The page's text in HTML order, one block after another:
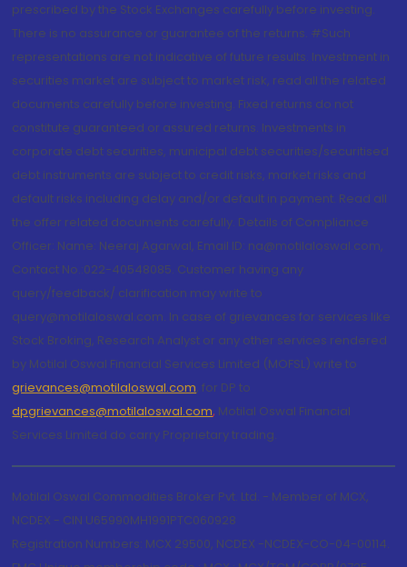
prescribed by the Stock Exchanges carefully before investing.
There is no assurance or guarantee of the returns. #Such
representations are not indicative of future results. Investment in
securities market are subject to market risk, read all the related
documents carefully before investing. Fixed returns do not
constitute guaranteed or assured returns. Investments in
corporate debt securities, municipal debt securities/securitised
debt instruments are subject to credit risks, market risks and
default risks including delay and/or default in payment. Read all
the offer related documents carefully. Details of Compliance
Officer: Name: Neeraj Agarwal, Email ID: na@motilaloswal.com,
Contact No.:022-40548085. Customer having any
query/feedback/ clarification may write to
query@motilaloswal.com. In case of grievances for services like
Stock Broking, Research Analyst or any other services rendered
by Motilal Oswal Financial Services Limited (MOFSL) write to
grievances@motilaloswal.com, for DP to
dpgrievances@motilaloswal.com, Motilal Oswal Financial
Services Limited do carry Proprietary trading.
Motilal Oswal Commodities Broker Pvt. Ltd. - Member of MCX,
NCDEX - CIN U65990MH1991PTC060928
Registration Numbers: MCX 29500, NCDEX -NCDEX-CO-04-00114.